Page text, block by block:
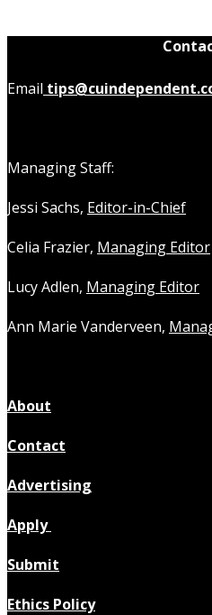
Email
Managing Staff:
Jessi Sachs, Editor-in-Chief
Celia Frazier, Managing Editor
Lucy Adlen, Managing Editor
Ann Marie Vanderveen,
About
Contact
Advertising
Apply
Submit
Ethics Policy